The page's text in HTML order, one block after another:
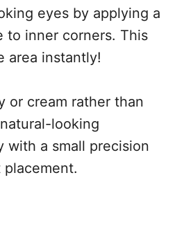
eyes by applying a
to inner corners. This
area instantly!
or cream rather than
looking
with a small precision